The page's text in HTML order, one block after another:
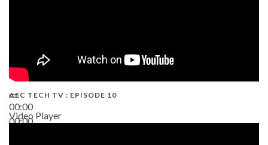
00:00
00:00
AEC TECH TV : EPISODE 10
Video Player